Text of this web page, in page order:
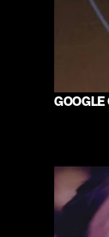
GOOGLE